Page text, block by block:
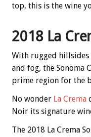
top, this is the wine
2018 La
With rugged hillsides
and fog, the Sonoma
prime region for the
No wonder La Crema
Noir its signature
The 2018 La Crema